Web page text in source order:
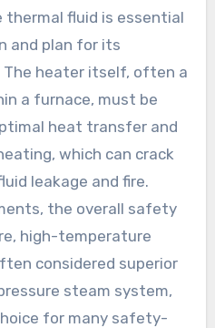
thermal fluid is essential
and plan for its
heater itself, often a
a furnace, must be
heat transfer and
which can crack
leakage and fire.
the overall safety
high-temperature
considered superior
steam system,
for many safety-